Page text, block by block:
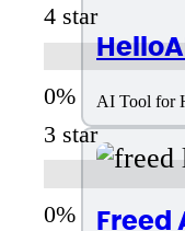
AI Tool for
Freed
4 star
3 star